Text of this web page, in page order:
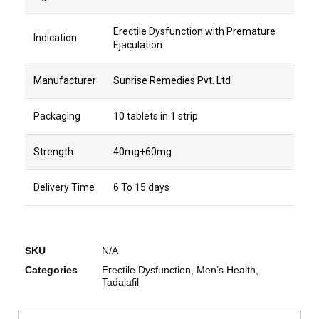
Indication
Erectile Dysfunction with Premature
Ejaculation
Manufacturer Sunrise Remedies Pvt. Ltd
Packaging 10 tablets in 1 strip
Strength 40mg+60mg
Delivery Time 6 To 15 days
SKU
N/A
Categories
Erectile Dysfunction, Men’s Health,
Tadalafil